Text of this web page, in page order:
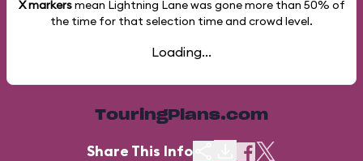
X markersmean Lightning Lane was gone more than 50% of
the time for that selection time and crowd level.
Loading...
TouringPlans.com
Share This Info